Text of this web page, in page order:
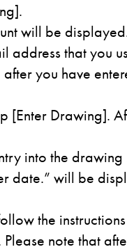
will be
address that you
you have
[Enter Drawing].
into the drawing
date.” will be
the
note that